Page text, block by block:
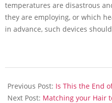
temperatures are disastrous
they are employing, or which
in advance, such devices
01-
18
Previous Post: Is This the End
Next Post: Matching your Hair